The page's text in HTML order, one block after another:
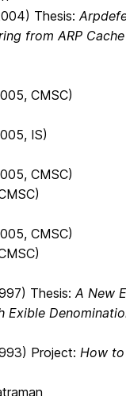
Thesis:
from ARP
CMSC)
IS)
CMSC)
CMSC)
Thesis:A New
Exible
Project: How to